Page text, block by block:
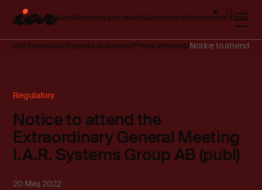
Investor relationsReports and newsGovernanceInvestment case
IAR Investors Reports and news Press releases Notice to attend
Regulatory
Notice to attend the
Extraordinary General Meeting
I.A.R. Systems Group AB (publ)
20 May, 2022